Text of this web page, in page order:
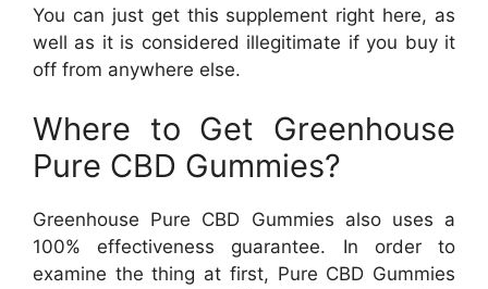
You can just get this supplement right here, as
well as it is considered illegitimate if you buy it
off from anywhere else.
Where to Get Greenhouse
Pure CBD Gummies?
Greenhouse Pure CBD Gummies also uses a
100% effectiveness guarantee. In order to
examine the thing at first, Pure CBD Gummies